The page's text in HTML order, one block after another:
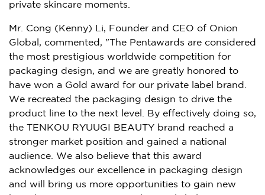
private skincare moments.
Mr. Cong ( Kenny) Li, Founder and CEO of Onion
Global, commented, "The Pentawards are considered
the most prestigious worldwide competition for
packaging design, and we are greatly honored to
have won a Gold award for our private label brand.
We recreated the packaging design to drive the
product line to the next level. By effectively doing so,
the TENKOU RYUUGI BEAUTY brand reached a
stronger market position and gained a national
audience. We also believe that this award
acknowledges our excellence in packaging design
and will bring us more opportunities to gain new